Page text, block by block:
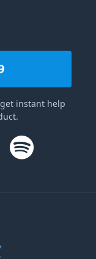
instant help
star rating